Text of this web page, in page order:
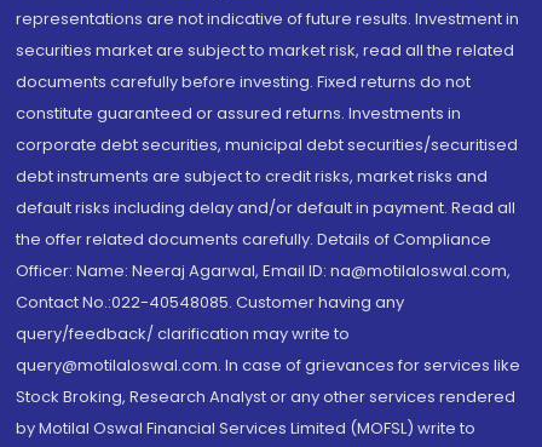
representations are not indicative of future results. Investment in
securities market are subject to market risk, read all the related
documents carefully before investing. Fixed returns do not
constitute guaranteed or assured returns. Investments in
corporate debt securities, municipal debt securities/securitised
debt instruments are subject to credit risks, market risks and
default risks including delay and/or default in payment. Read all
the offer related documents carefully. Details of Compliance
Officer: Name: Neeraj Agarwal, Email ID: na@motilaloswal.com,
Contact No.:022-40548085. Customer having any
query/feedback/ clarification may write to
query@motilaloswal.com. In case of grievances for services like
Stock Broking, Research Analyst or any other services rendered
by Motilal Oswal Financial Services Limited (MOFSL) write to